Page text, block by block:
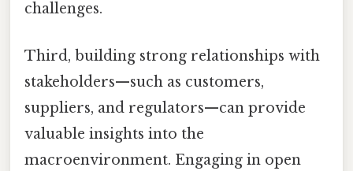
challenges.
Third, building strong relationships with
stakeholders—such as customers,
suppliers, and regulators—can provide
valuable insights into the
macroenvironment. Engaging in open